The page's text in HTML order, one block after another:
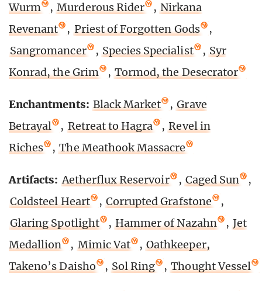
Wurm
, Murderous Rider , Nirkana
Revenant
, Priest of Forgotten Gods
,
Sangromancer
, Species Specialist , Syr
Konrad, the Grim
, Tormod, the Desecrator
Enchantments: Black Market , Grave
Betrayal
, Retreat to Hagra , Revel in
Riches
, The Meathook Massacre
Artifacts: Aetherflux Reservoir , Caged Sun
,
Coldsteel Heart
, Corrupted Grafstone
,
Glaring Spotlight
, Hammer of Nazahn , Jet
Medallion
, Mimic Vat , Oathkeeper,
Takeno’s Daisho
, Sol Ring , Thought Vessel